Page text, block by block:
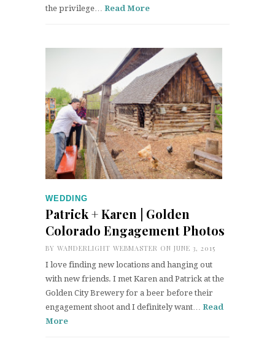
the privilege… Read More
WEDDING
Patrick + Karen | Golden
Colorado Engagement Photos
BY WANDERLIGHT WEBMASTER ON JUNE 3, 2015
I love finding new locations and hanging out
with new friends. I met Karen and Patrick at the
Golden City Brewery for a beer before their
engagement shoot and I definitely want… Read
More